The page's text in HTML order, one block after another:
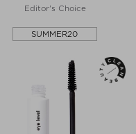
Editor's Choice
SUMMER20